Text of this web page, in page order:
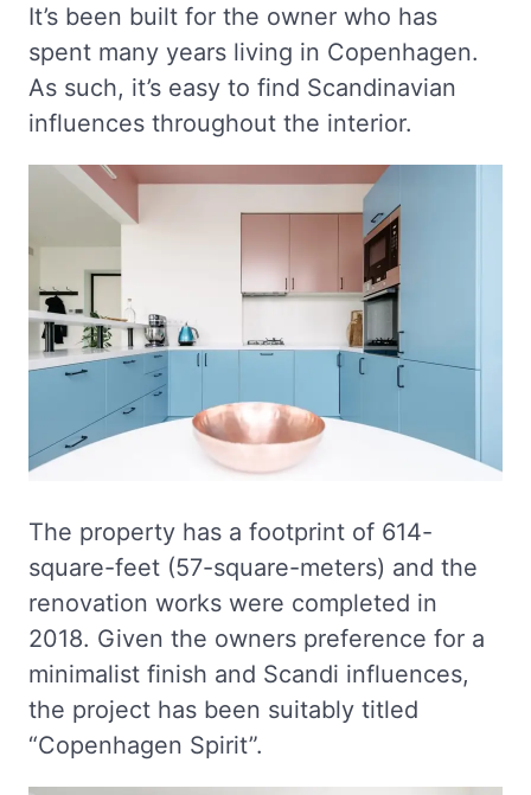
It’s been built for the owner who has
spent many years living in Copenhagen.
As such, it’s easy to find Scandinavian
influences throughout the interior.
The property has a footprint of 614-
square-feet (57-square-meters) and the
renovation works were completed in
2018. Given the owners preference for a
minimalist finish and Scandi influences,
the project has been suitably titled
“Copenhagen Spirit”.